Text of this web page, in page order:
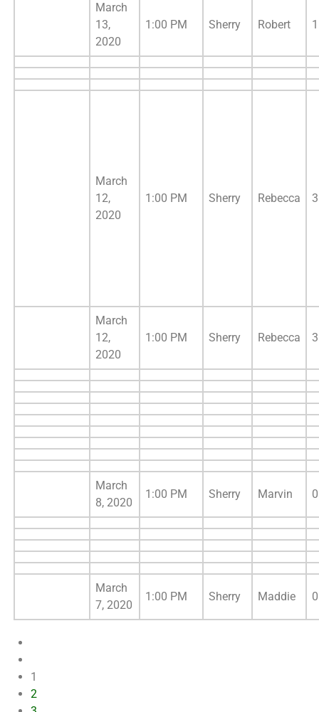
March
13,
2020
1:00 PM Sherry Robert 1
March
12,
2020
1:00 PM Sherry Rebecca 3
March
12,
2020
1:00 PM Sherry Rebecca 3
March
8, 2020
1:00 PM Sherry Marvin 0
March
7, 2020
1:00 PM Sherry Maddie 0
1
2